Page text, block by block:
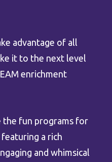
advantage of all
it to the next level
enrichment
the fun programs for
a rich
and whimsical